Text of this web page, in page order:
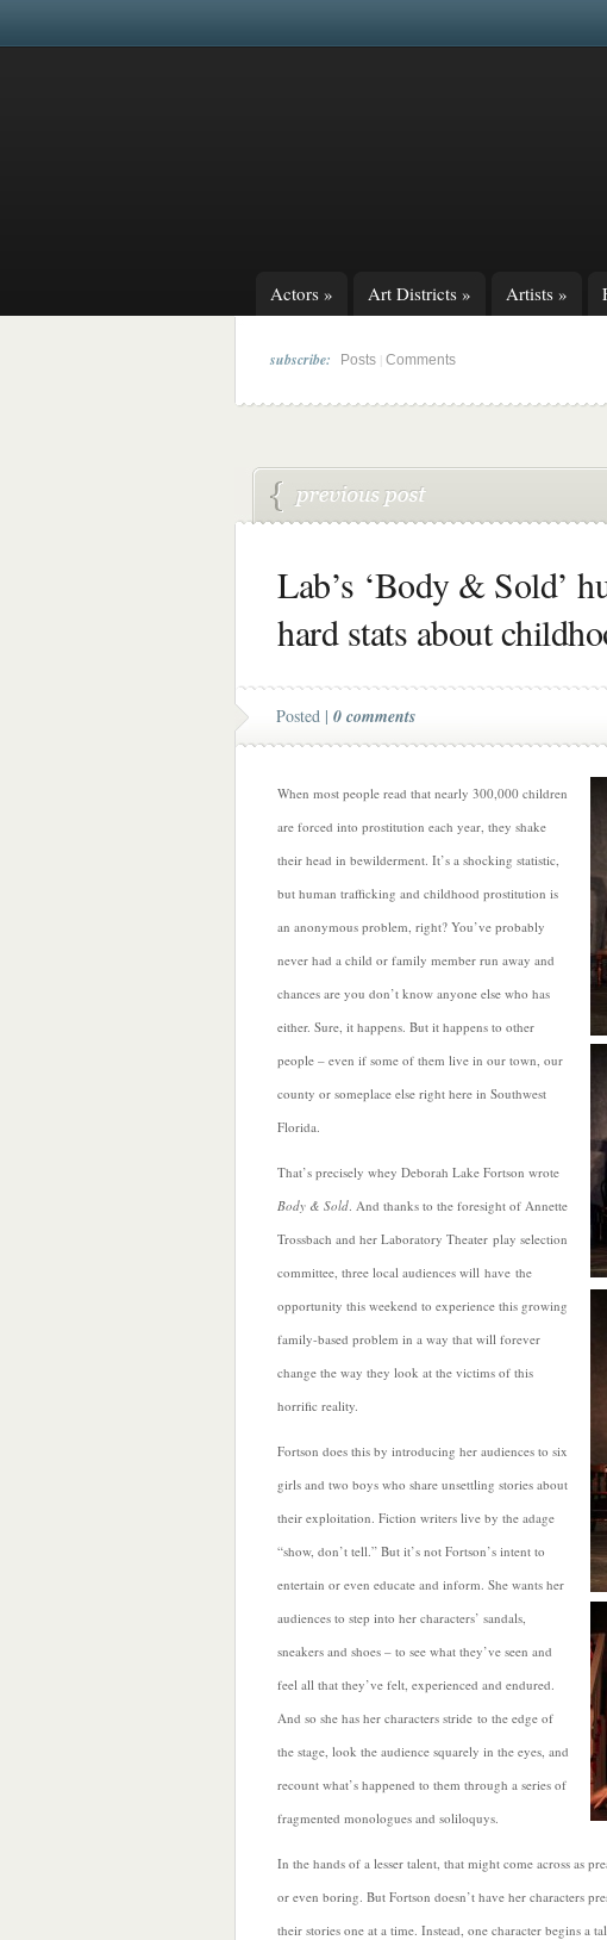
Actors » Art Districts » Artists »
subscribe: Posts Comments
Lab’s ‘Body & Sold’
hard stats about
Posted | 0 comments
When most people read that nearly 300,000 children
are forced into prostitution each year, they shake
their head in bewilderment. It’s a shocking statistic,
but human trafficking and childhood prostitution is
an anonymous problem, right? You’ve probably
never had a child or family member run away and
chances are you don’t know anyone else who has
either. Sure, it happens. But it happens to other
people – even if some of them live in our town, our
county or someplace else right here in Southwest
Florida.
That’s precisely whey Deborah Lake Fortson wrote
Body & Sold. And thanks to the foresight of Annette
Trossbach and her Laboratory Theater play selection
committee, three local audiences will have the
opportunity this weekend to experience this growing
family-based problem in a way that will forever
change the way they look at the victims of this
horrific reality.
Fortson does this by introducing her audiences to six
girls and two boys who share unsettling stories about
their exploitation. Fiction writers live by the adage
“show, don’t tell.” But it’s not Fortson’s intent to
entertain or even educate and inform. She wants her
audiences to step into her characters’ sandals,
sneakers and shoes – to see what they’ve seen and
feel all that they’ve felt, experienced and endured.
And so she has her characters stride to the edge of
the stage, look the audience squarely in the eyes, and
recount what’s happened to them through a series of
fragmented monologues and soliloquys.
In the hands of a lesser talent, that might come across as
or even boring. But Fortson doesn’t have her characters
their stories one at a time. Instead, one character begins a